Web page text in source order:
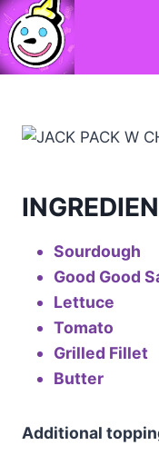
Skip
to
content
Sourdough
Good Good
Lettuce
Tomato
Grilled Fillet
Butter
Additional